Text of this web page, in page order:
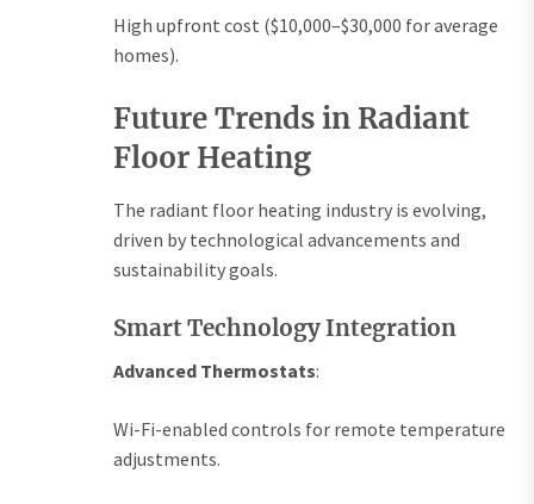
High upfront cost ($10,000–$30,000 for average
homes).
Future Trends in Radiant
Floor Heating
The radiant floor heating industry is evolving,
driven by technological advancements and
sustainability goals.
Smart Technology Integration
Advanced Thermostats:
Wi-Fi-enabled controls for remote temperature
adjustments.